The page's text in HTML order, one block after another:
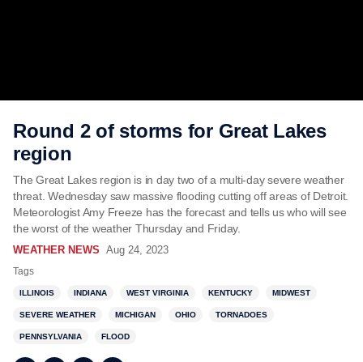
Round 2 of storms for Great Lakes
region
The Great Lakes region is in day two of a multi-day severe weather
threat. Wednesday saw massive flooding cutting off areas of Detroit.
Meteorologist Amy Freeze has the forecast and tells us who will see
the worst of the weather Thursday and Friday.
WEATHER NEWS Aug 24, 2023
Tags
ILLINOIS INDIANA WEST VIRGINIA KENTUCKY MIDWEST
SEVERE WEATHER MICHIGAN OHIO TORNADOES
PENNSYLVANIA FLOOD